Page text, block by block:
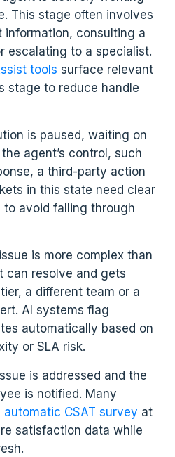
This stage often involves
information, consulting a
escalating to a specialist.
tools surface relevant
stage to reduce handle
is paused, waiting on
agent’s control, such
a third-party action
in this state need clear
avoid falling through
is more complex than
can resolve and gets
a different team or a
AI systems flag
automatically based on
or SLA risk.
is addressed and the
is notified. Many
automatic CSAT survey at
satisfaction data while